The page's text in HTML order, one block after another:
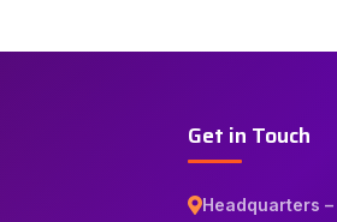
Get in Touch
Headquarters –